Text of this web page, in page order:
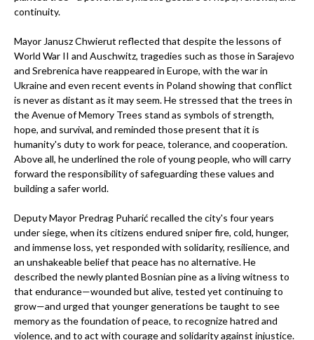
continuity.
Mayor Janusz Chwierut reflected that despite the lessons of
World War II and Auschwitz, tragedies such as those in Sarajevo
and Srebrenica have reappeared in Europe, with the war in
Ukraine and even recent events in Poland showing that conflict
is never as distant as it may seem. He stressed that the trees in
the Avenue of Memory Trees stand as symbols of strength,
hope, and survival, and reminded those present that it is
humanity's duty to work for peace, tolerance, and cooperation.
Above all, he underlined the role of young people, who will carry
forward the responsibility of safeguarding these values and
building a safer world.
Deputy Mayor Predrag Puharić recalled the city's four years
under siege, when its citizens endured sniper fire, cold, hunger,
and immense loss, yet responded with solidarity, resilience, and
an unshakeable belief that peace has no alternative. He
described the newly planted Bosnian pine as a living witness to
that endurance—wounded but alive, tested yet continuing to
grow—and urged that younger generations be taught to see
memory as the foundation of peace, to recognize hatred and
violence, and to act with courage and solidarity against injustice.